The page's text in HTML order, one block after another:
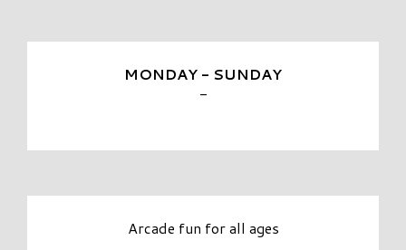
MONDAY - SUNDAY
-
Arcade fun for all ages